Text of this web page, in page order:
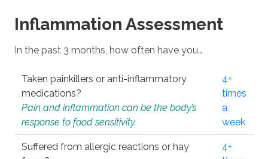
Inflammation Assessment
In the past 3 months, how often have you…
Taken painkillers or anti-inflammatory
medications?
Pain and inflammation can be the body’s
response to food sensitivity.
4+
times
a
week
Suffered from allergic reactions or hay
4+